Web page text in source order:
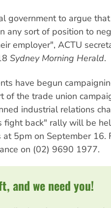
government to argue
any sort of position to
employer", ACTU
Sydney Morning Herald.
have begun
of the trade union
industrial relations
fight back" rally will be
at 5pm on September 16.
on (02) 9690 1977.
and we need you!